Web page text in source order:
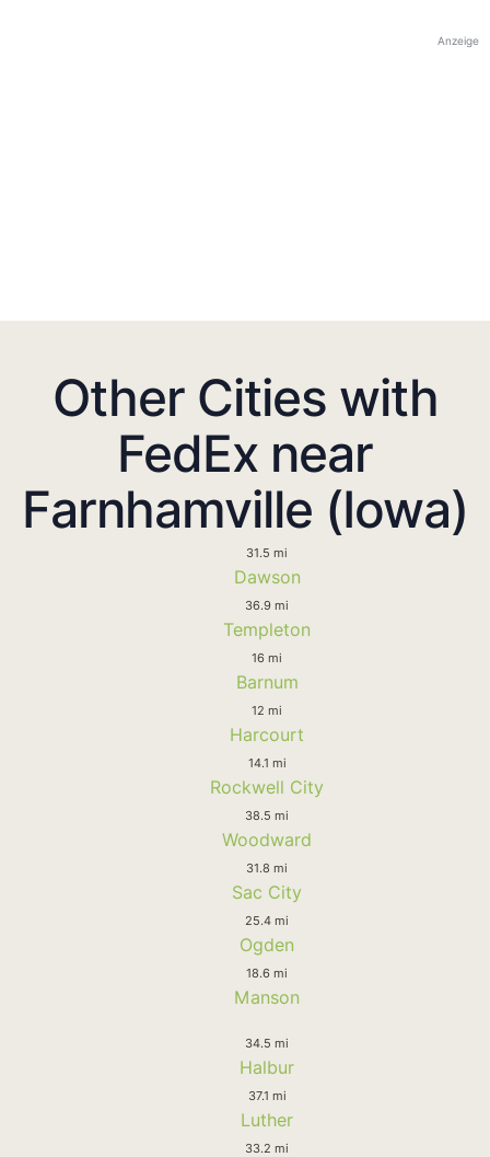
Anzeige
Other Cities with
FedEx near
Farnhamville (Iowa)
31.5 mi
Dawson
36.9 mi
Templeton
16 mi
Barnum
12 mi
Harcourt
14.1 mi
Rockwell City
38.5 mi
Woodward
31.8 mi
Sac City
25.4 mi
Ogden
18.6 mi
Manson
34.5 mi
Halbur
37.1 mi
Luther
33.2 mi